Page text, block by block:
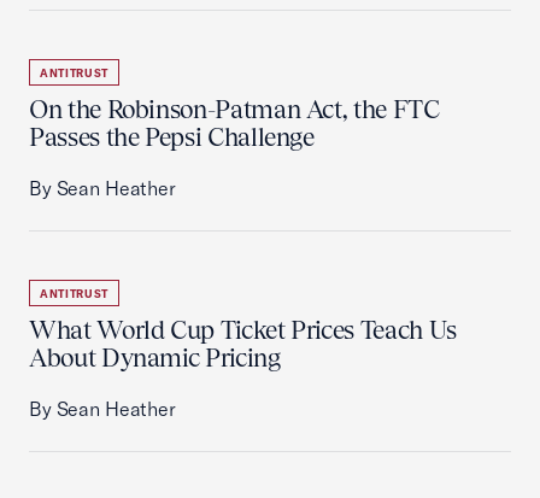
ANTITRUST
On the Robinson-Patman Act, the FTC
Passes the Pepsi Challenge
By Sean Heather
ANTITRUST
What World Cup Ticket Prices Teach Us
About Dynamic Pricing
By Sean Heather